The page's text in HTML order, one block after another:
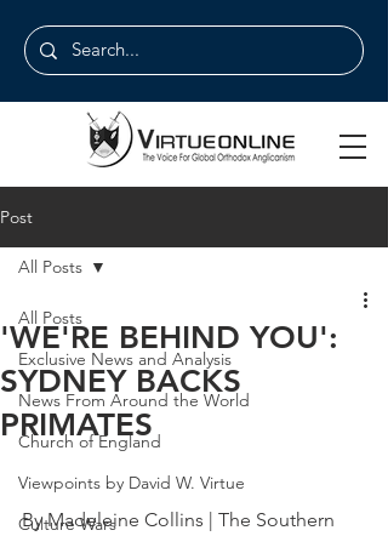
Post
All Posts
Exclusive News and Analysis
News From Around the World
Church of England
Viewpoints by David W. Virtue
Culture Wars
All Posts
'WE'RE BEHIND YOU':
SYDNEY BACKS
PRIMATES
By Madeleine Collins | The Southern